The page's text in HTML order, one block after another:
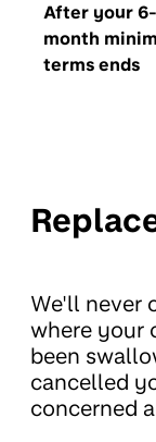
After your 6-
month
terms ends
We'll never
where your
been
cancelled
concerned